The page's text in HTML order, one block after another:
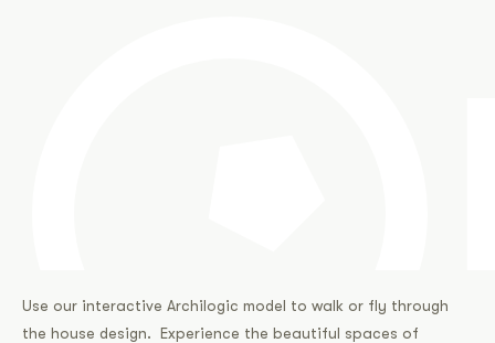
Use our interactive Archilogic model to walk or fly through
the house design. Experience the beautiful spaces of